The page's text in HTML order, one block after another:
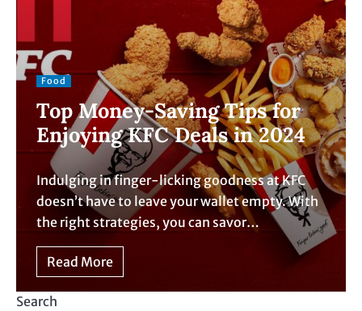
Food
Top Money-Saving Tips for
Enjoying KFC Deals in 2024
Indulging in finger-licking goodness at KFC
doesn’t have to leave your wallet empty. With
the right strategies, you can savor…
Read More
Search